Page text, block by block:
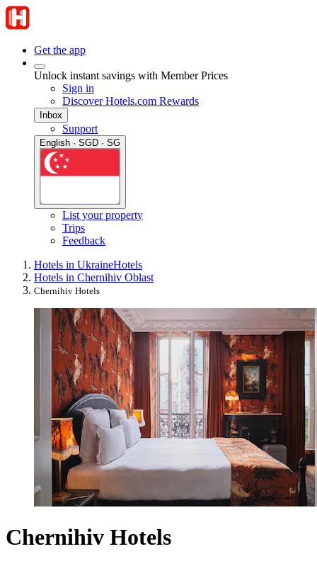
Get the app
Unlock instant savings with Member Prices
Sign in
Discover Hotels.com Rewards
Inbox
Support
English · SGD · SG
List your property
Trips
Feedback
Hotels in UkraineHotels
Hotels in Chernihiv Oblast
Chernihiv Hotels
Chernihiv Hotels